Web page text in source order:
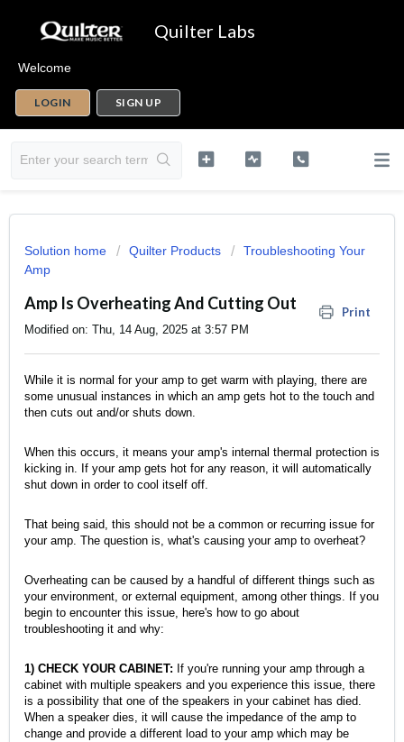
Quilter Labs
Welcome
LOGIN SIGN UP
Solution home Quilter Products
Troubleshooting Your
Amp
Amp Is Overheating And Cutting Out Print
Modified on: Thu, 14 Aug, 2025 at 3:57 PM
While it is normal for your amp to get warm with playing, there are
some unusual instances in which an amp gets hot to the touch and
then cuts out and/or shuts down.
When this occurs, it means your amp's internal thermal protection is
kicking in. If your amp gets hot for any reason, it will automatically
shut down in order to cool itself off.
That being said, this should not be a common or recurring issue for
your amp. The question is, what's causing your amp to overheat?
Overheating can be caused by a handful of different things such as
your environment, or external equipment, among other things. If you
begin to encounter this issue, here's how to go about
troubleshooting it and why:
1) CHECK YOUR CABINET: If you're running your amp through a
cabinet with multiple speakers and you experience this issue, there
is a possibility that one of the speakers in your cabinet has died.
When a speaker dies, it will cause the impedance of the amp to
change and provide a different load to your amp which may be